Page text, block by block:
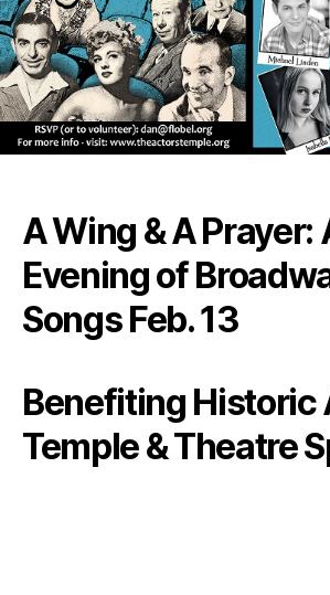
A Wing & A Prayer:
Evening of
Songs Feb. 13
Benefiting Historic
Temple & Theatre